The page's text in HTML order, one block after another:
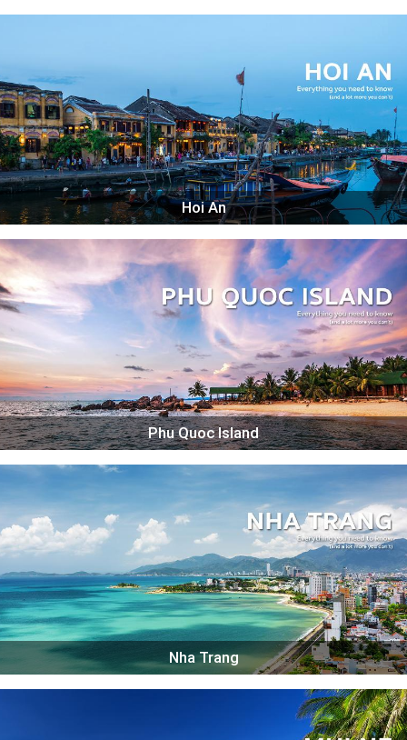
Hoi An
Phu Quoc Island
Nha Trang